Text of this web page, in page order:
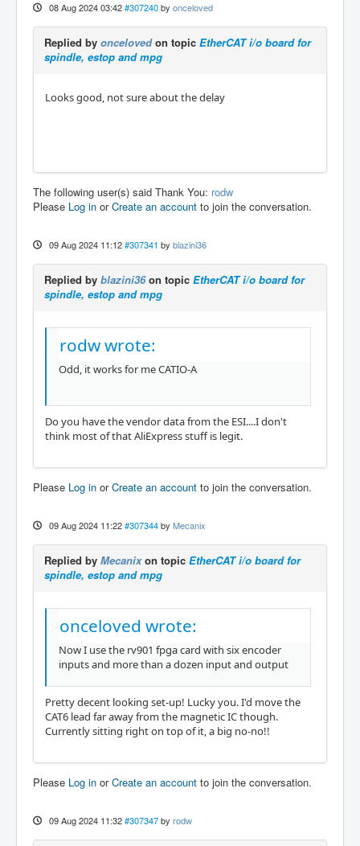
08 Aug 2024 03:42 #307240 by onceloved
Replied by oncelovedon topic EtherCAT i/o board for
spindle, estop and mpg
Looks good, not sure about the delay
The following user(s) said Thank You: rodw
Please Log in orCreate an account to join the conversation.
09 Aug 2024 11:12 #307341 by blazini36
Replied by blazini36on topic EtherCAT i/o board for
spindle, estop and mpg
rodw wrote:
Odd, it works for me CATIO-A
Do you have the vendor data from the ESI....I don't
think most of that AliExpress stuff is legit.
Please Log in orCreate an account to join the conversation.
09 Aug 2024 11:22 #307344 by Mecanix
Replied by Mecanixon topic EtherCAT i/o board for
spindle, estop and mpg
onceloved wrote:
Now I use the rv901 fpga card with six encoder
inputs and more than a dozen input and output
Pretty decent looking set-up! Lucky you. I'd move the
CAT6 lead far away from the magnetic IC though.
Currently sitting right on top of it, a big no-no!!
Please Log in orCreate an account to join the conversation.
09 Aug 2024 11:32 #307347 by rodw